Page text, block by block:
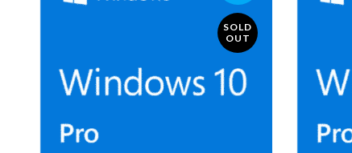
SOLD
OUT